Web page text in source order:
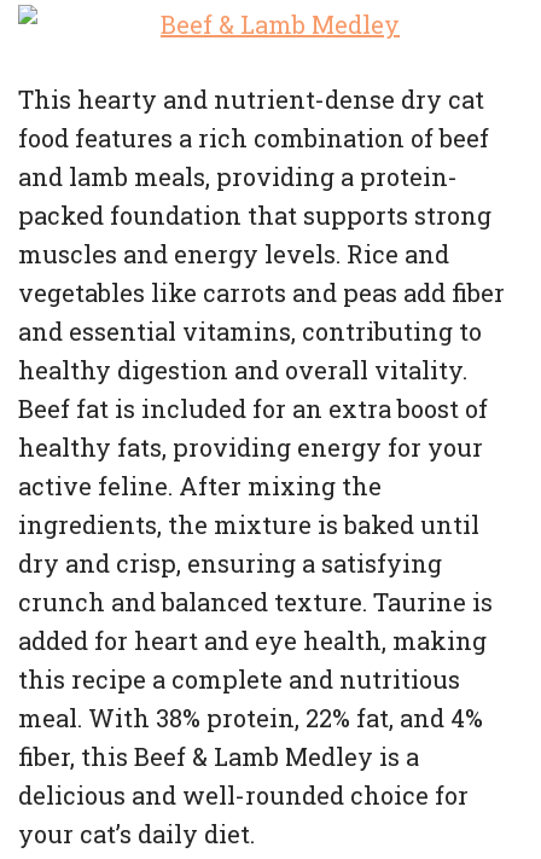
This hearty and nutrient-dense dry cat
food features a rich combination of beef
and lamb meals, providing a protein-
packed foundation that supports strong
muscles and energy levels. Rice and
vegetables like carrots and peas add fiber
and essential vitamins, contributing to
healthy digestion and overall vitality.
Beef fat is included for an extra boost of
healthy fats, providing energy for your
active feline. After mixing the
ingredients, the mixture is baked until
dry and crisp, ensuring a satisfying
crunch and balanced texture. Taurine is
added for heart and eye health, making
this recipe a complete and nutritious
meal. With 38% protein, 22% fat, and 4%
fiber, this Beef & Lamb Medley is a
delicious and well-rounded choice for
your cat’s daily diet.